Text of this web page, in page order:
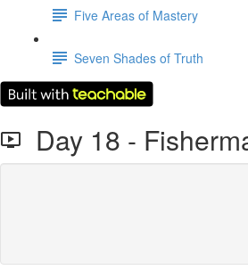
Five Areas of Mastery
Seven Shades of Truth
Day 18 -